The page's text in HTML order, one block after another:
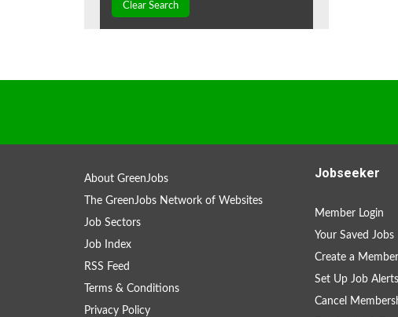
Clear Search
About GreenJobs
The GreenJobs Network of Websites
Job Sectors
Job Index
RSS Feed
Terms & Conditions
Privacy Policy
Jobseeker
Member Login
Your Saved Jobs
Create a
Set Up Job
Cancel